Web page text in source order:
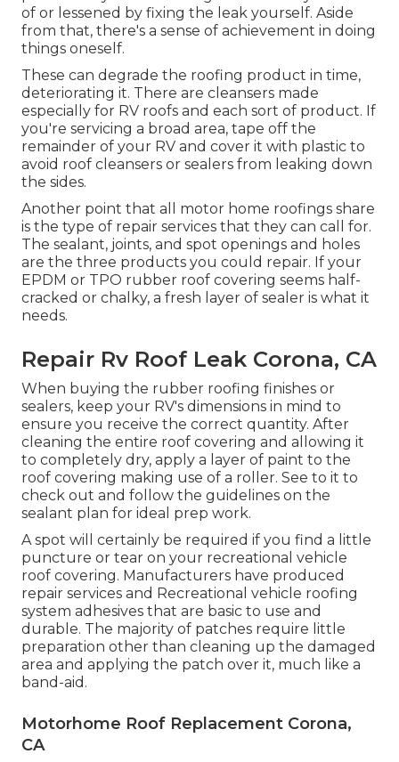
of or lessened by fixing the leak yourself. Aside
from that, there's a sense of achievement in doing
things oneself.
These can degrade the roofing product in time,
deteriorating it. There are cleansers made
especially for RV roofs and each sort of product. If
you're servicing a broad area, tape off the
remainder of your RV and cover it with plastic to
avoid roof cleansers or sealers from leaking down
the sides.
Another point that all motor home roofings share
is the type of repair services that they can call for.
The sealant, joints, and spot openings and holes
are the three products you could repair. If your
EPDM or TPO rubber roof covering seems half-
cracked or chalky, a fresh layer of sealer is what it
needs.
Repair Rv Roof Leak Corona, CA
When buying the rubber roofing finishes or
sealers, keep your RV's dimensions in mind to
ensure you receive the correct quantity. After
cleaning the entire roof covering and allowing it
to completely dry, apply a layer of paint to the
roof covering making use of a roller. See to it to
check out and follow the guidelines on the
sealant plan for ideal prep work.
A spot will certainly be required if you find a little
puncture or tear on your recreational vehicle
roof covering. Manufacturers have produced
repair services and Recreational vehicle roofing
system adhesives that are basic to use and
durable. The majority of patches require little
preparation other than cleaning up the damaged
area and applying the patch over it, much like a
band-aid.
Motorhome Roof Replacement Corona,
CA